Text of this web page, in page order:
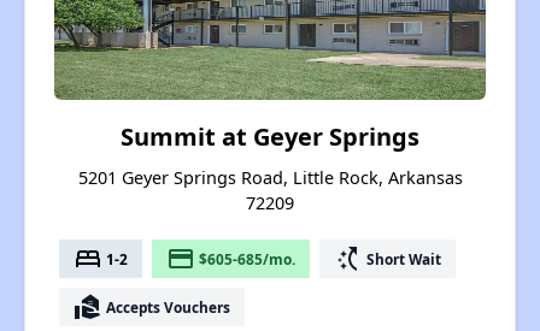
Summit at Geyer Springs
5201 Geyer Springs Road, Little Rock, Arkansas
72209
bed 1-2 payment $605-685/mo. switch_access_shortcut Short Wait
real_estate_agent Accepts Vouchers